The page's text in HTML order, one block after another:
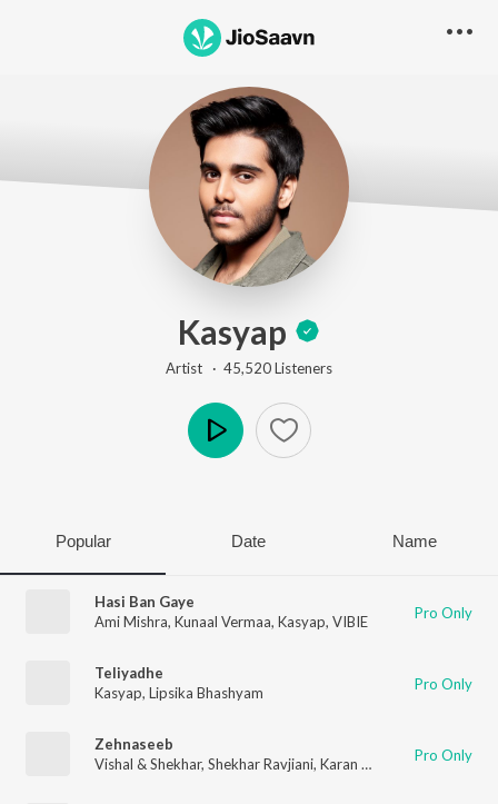
Kasyap
Artist · 45,520Listeners
Popular Date Name
Hasi Ban Gaye
Ami Mishra, Kunaal Vermaa, Kasyap, VIBIE Pro Only
Teliyadhe
Kasyap, Lipsika Bhashyam Pro Only
Zehnaseeb
Vishal & Shekhar, Shekhar Ravjiani, Karan Kanchan , Kasyap
Pro Only